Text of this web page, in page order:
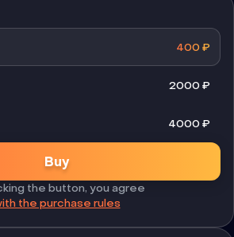
400₽
2000₽
4000₽
Buy
the button, you agree
the purchase rules